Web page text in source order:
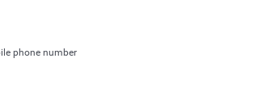
phone number